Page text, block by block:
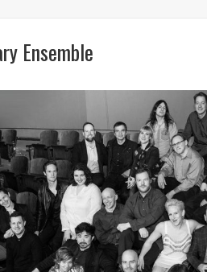
Ensemble